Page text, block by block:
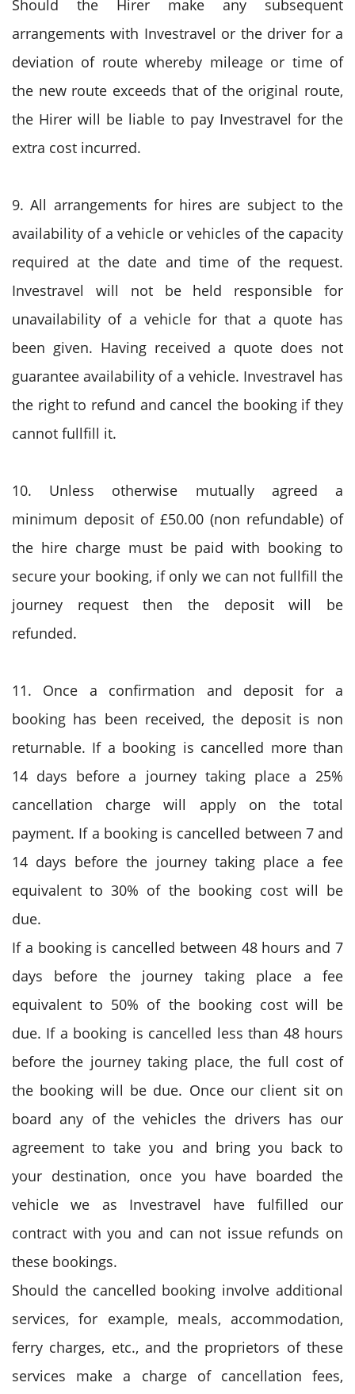
Should the Hirer make any subsequent
arrangements with Investravel or the driver for a
deviation of route whereby mileage or time of
the new route exceeds that of the original route,
the Hirer will be liable to pay Investravel for the
extra cost incurred.
9. All arrangements for hires are subject to the
availability of a vehicle or vehicles of the capacity
required at the date and time of the request.
Investravel will not be held responsible for
unavailability of a vehicle for that a quote has
been given. Having received a quote does not
guarantee availability of a vehicle. Investravel has
the right to refund and cancel the booking if they
cannot fullfill it.
10. Unless otherwise mutually agreed a
minimum deposit of £50.00 (non refundable) of
the hire charge must be paid with booking to
secure your booking, if only we can not fullfill the
journey request then the deposit will be
refunded.
11. Once a confirmation and deposit for a
booking has been received, the deposit is non
returnable. If a booking is cancelled more than
14 days before a journey taking place a 25%
cancellation charge will apply on the total
payment. If a booking is cancelled between 7 and
14 days before the journey taking place a fee
equivalent to 30% of the booking cost will be
due.
If a booking is cancelled between 48 hours and 7
days before the journey taking place a fee
equivalent to 50% of the booking cost will be
due. If a booking is cancelled less than 48 hours
before the journey taking place, the full cost of
the booking will be due. Once our client sit on
board any of the vehicles the drivers has our
agreement to take you and bring you back to
your destination, once you have boarded the
vehicle we as Investravel have fulfilled our
contract with you and can not issue refunds on
these bookings.
Should the cancelled booking involve additional
services, for example, meals, accommodation,
ferry charges, etc., and the proprietors of these
services make a charge of cancellation fees,